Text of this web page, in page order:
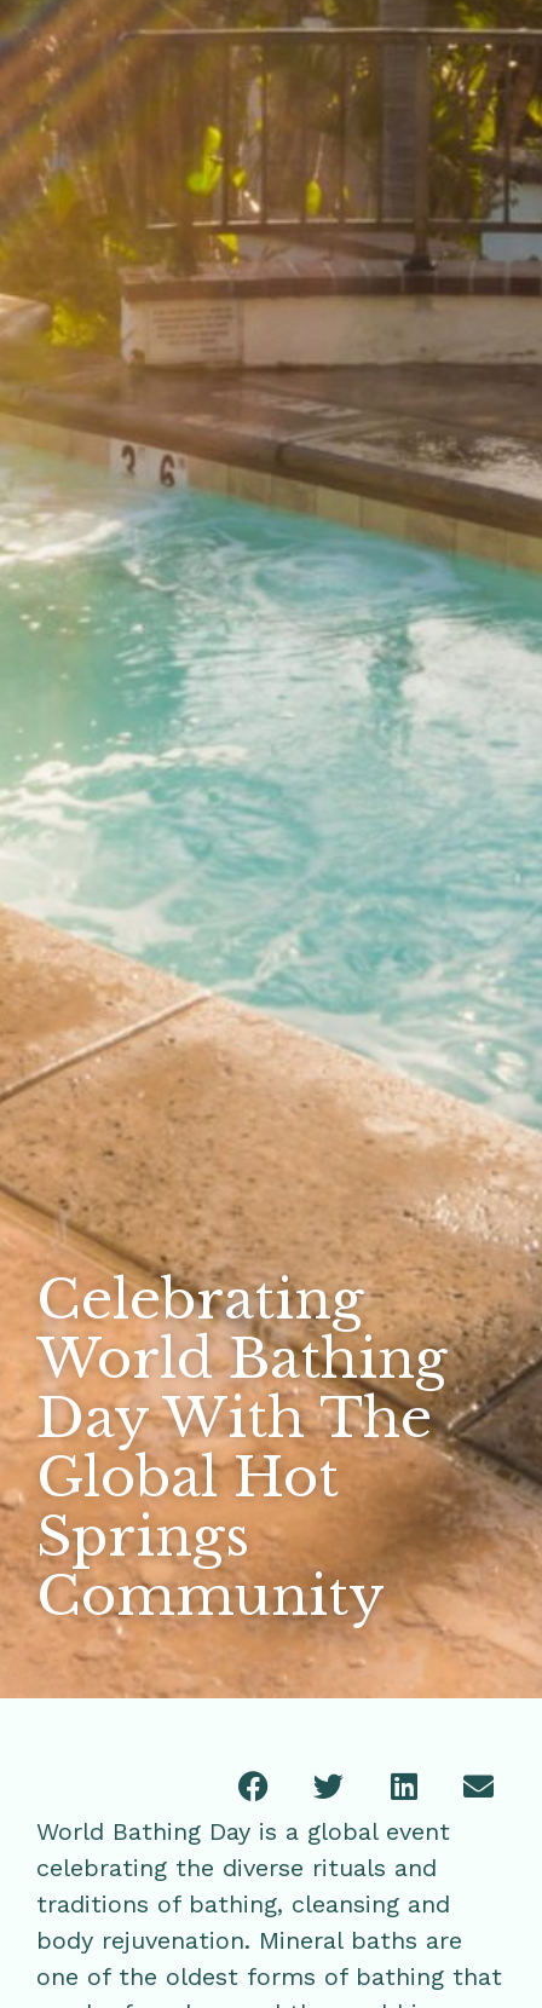
Celebrating
World Bathing
Day With The
Global Hot
Springs
Community
World Bathing Day is a global event
celebrating the diverse rituals and
traditions of bathing, cleansing and
body rejuvenation. Mineral baths are
one of the oldest forms of bathing that